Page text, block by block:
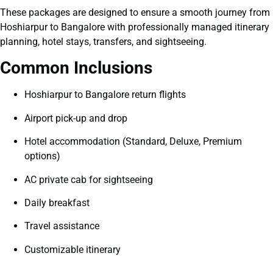
These packages are designed to ensure a smooth journey from
Hoshiarpur to Bangalore with professionally managed itinerary
planning, hotel stays, transfers, and sightseeing.
Common Inclusions
Hoshiarpur to Bangalore return flights
Airport pick-up and drop
Hotel accommodation (Standard, Deluxe, Premium
options)
AC private cab for sightseeing
Daily breakfast
Travel assistance
Customizable itinerary